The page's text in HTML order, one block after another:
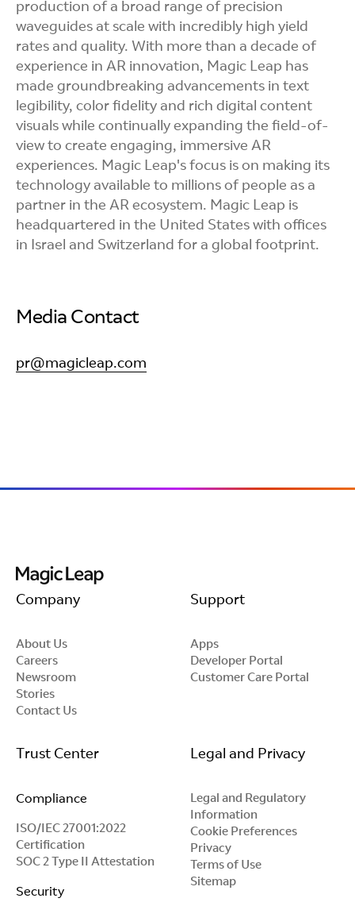
production of a broad range of precision
waveguides at scale with incredibly high yield
rates and quality. With more than a decade of
experience in AR innovation, Magic Leap has
made groundbreaking advancements in text
legibility, color fidelity and rich digital content
visuals while continually expanding the field-of-
view to create engaging, immersive AR
experiences. Magic Leap's focus is on making its
technology available to millions of people as a
partner in the AR ecosystem. Magic Leap is
headquartered in the United States with offices
in Israel and Switzerland for a global footprint.
Media Contact
pr@magicleap.com
Company
About Us
Careers
Newsroom
Stories
Contact Us
Support
Apps
Developer Portal
Customer Care Portal
Trust Center
Compliance
ISO/IEC 27001:2022
Certification
SOC 2 Type II Attestation
Security
Legal and Privacy
Legal and Regulatory
Information
Cookie Preferences
Privacy
Terms of Use
Sitemap